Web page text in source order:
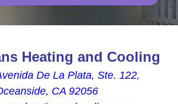
Heating and Cooling
De La Plata, Ste. 122,
CA 92056